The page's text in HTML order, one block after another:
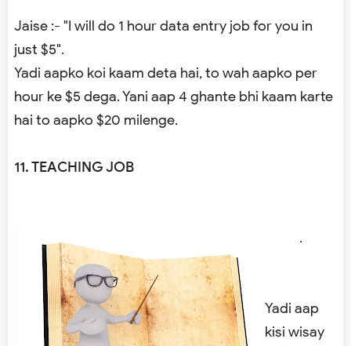
Jaise :- "I will do 1 hour data entry job for you in
just $5".
Yadi aapko koi kaam deta hai, to wah aapko per
hour ke $5 dega. Yani aap 4 ghante bhi kaam karte
hai to aapko $20 milenge.
11. TEACHING JOB
.
Yadi aap
kisi wisay